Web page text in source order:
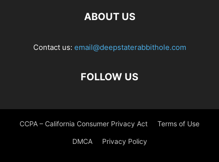
ABOUT US
Contact us: email@deepstaterabbithole.com
FOLLOW US
CCPA – California Consumer Privacy Act Terms of Use
DMCA Privacy Policy